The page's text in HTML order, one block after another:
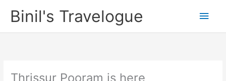
Binil's Travelogue
Main
Thrissur Pooram is here